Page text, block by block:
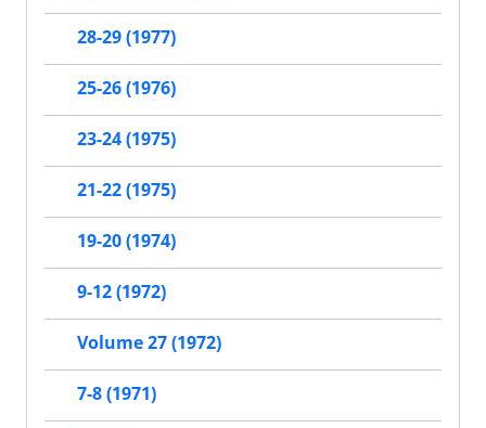
28-29 (1977)
25-26 (1976)
23-24 (1975)
21-22 (1975)
19-20 (1974)
9-12 (1972)
Volume 27 (1972)
7-8 (1971)